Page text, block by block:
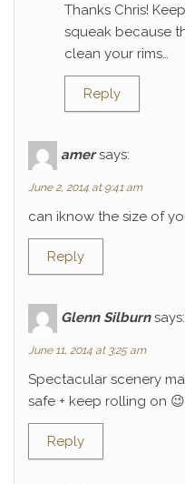
Thanks Chris!
squeak because
clean your rims…
Reply
amer says:
June 2, 2014 at 9:41 am
can iknow the size of
Reply
Glenn Silburn says:
June 11, 2014 at 3:25 am
Spectacular scenery
safe + keep rolling on 😉
Reply